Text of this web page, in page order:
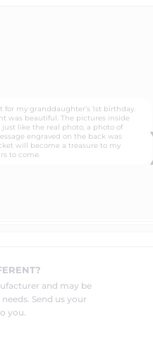
that of a newspaper. It gives
that you can trace around
photo to be engraved by your
and may be
Send us your
you.